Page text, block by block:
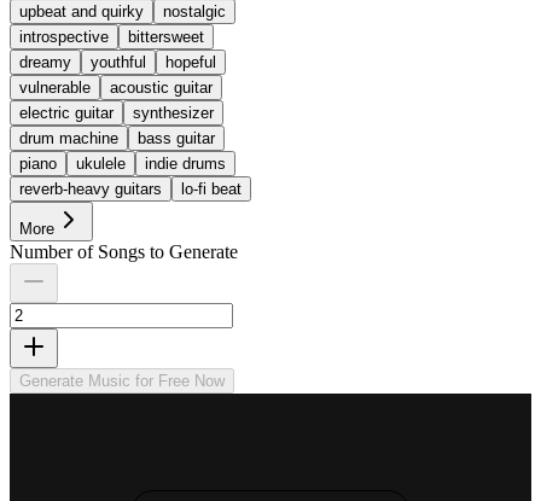
upbeat and quirky
nostalgic
introspective
bittersweet
dreamy
youthful
hopeful
vulnerable
acoustic guitar
electric guitar
synthesizer
drum machine
bass guitar
piano
ukulele
indie drums
reverb-heavy guitars
lo-fi beat
More
Number of Songs to Generate
Generate Music for Free Now